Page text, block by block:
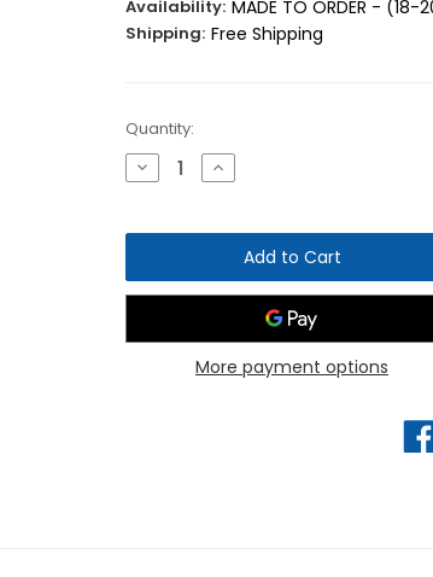
Availability: MADE TO ORDER - (18-
Shipping: Free Shipping
Current
Stock:
Quantity:
Decrease
Quantity
Instinct
Increase
Quantity
Instinct
More payment options